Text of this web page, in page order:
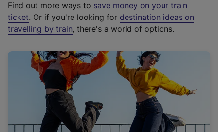
t
e
r
a
l
i
n
k
Find out more ways to save money on your train
ticket. Or if you're looking for destination ideas on
travelling by train, there's a world of options.